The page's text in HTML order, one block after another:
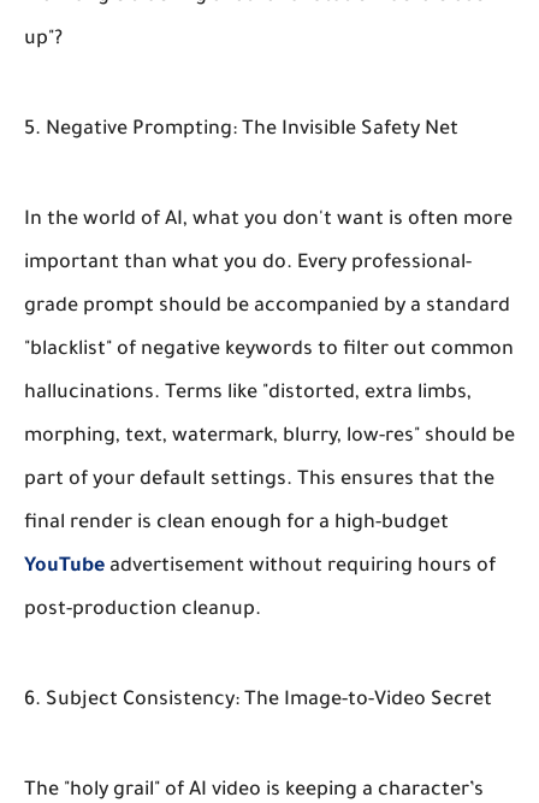
up"?
5. Negative Prompting: The Invisible Safety Net
In the world of AI, what you don't want is often more
important than what you do. Every professional-
grade prompt should be accompanied by a standard
"blacklist" of negative keywords to filter out common
hallucinations. Terms like "distorted, extra limbs,
morphing, text, watermark, blurry, low-res" should be
part of your default settings. This ensures that the
final render is clean enough for a high-budget
YouTube advertisement without requiring hours of
post-production cleanup.
6. Subject Consistency: The Image-to-Video Secret
The "holy grail" of AI video is keeping a character’s